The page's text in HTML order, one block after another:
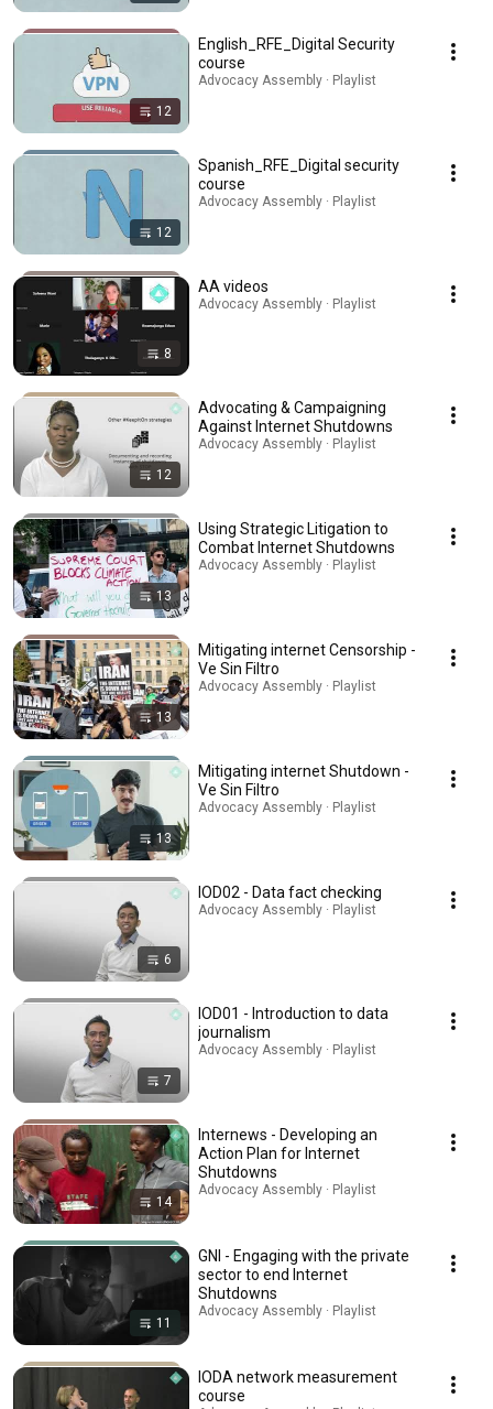
12
English_RFE_Digital Security
course
Advocacy Assembly · Playlist
12
Spanish_RFE_Digital security
course
Advocacy Assembly · Playlist
8
AA videos
Advocacy Assembly · Playlist
12
Advocating & Campaigning
Against Internet Shutdowns
Advocacy Assembly · Playlist
13
Using Strategic Litigation to
Combat Internet Shutdowns
Advocacy Assembly · Playlist
13
Mitigating internet Censorship -
Ve Sin Filtro
Advocacy Assembly · Playlist
13
Mitigating internet Shutdown -
Ve Sin Filtro
Advocacy Assembly · Playlist
6
IOD02 - Data fact checking
Advocacy Assembly · Playlist
7
IOD01 - Introduction to data
journalism
Advocacy Assembly · Playlist
14
Internews - Developing an
Action Plan for Internet
Shutdowns
Advocacy Assembly · Playlist
11
GNI - Engaging with the private
sector to end Internet
Shutdowns
Advocacy Assembly · Playlist
IODA network measurement
course